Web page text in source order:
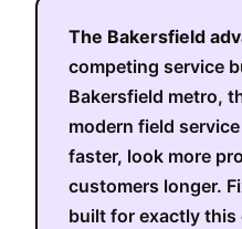
The Bakersfield
competing service
Bakersfield metro,
modern field
faster, look more
customers longer.
built for exactly this